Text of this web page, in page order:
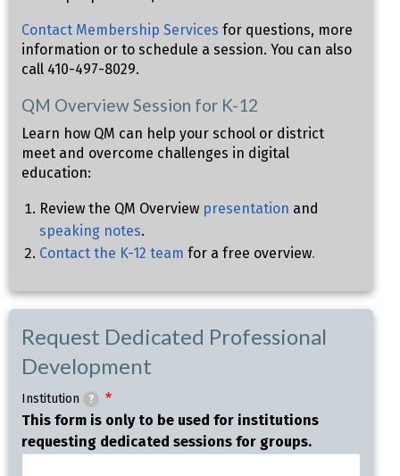
Contact Membership Services for questions, more
information or to schedule a session. You can also
call 410-497-8029.
QM Overview Session for K-12
Learn how QM can help your school or district
meet and overcome challenges in digital
education:
Review the QM Overview presentation and
speaking notes.
Contact the K-12 team for a free overview.
Request Dedicated Professional
Development
Institution ?
This form is only to be used for institutions
requesting dedicated sessions for groups.